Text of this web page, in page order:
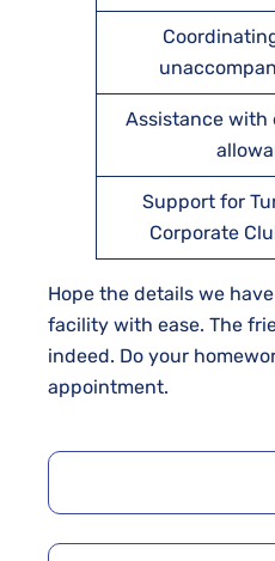
Assistance with
Support for
Corporate
Hope the details we
facility with ease. The
indeed. Do your
appointment.